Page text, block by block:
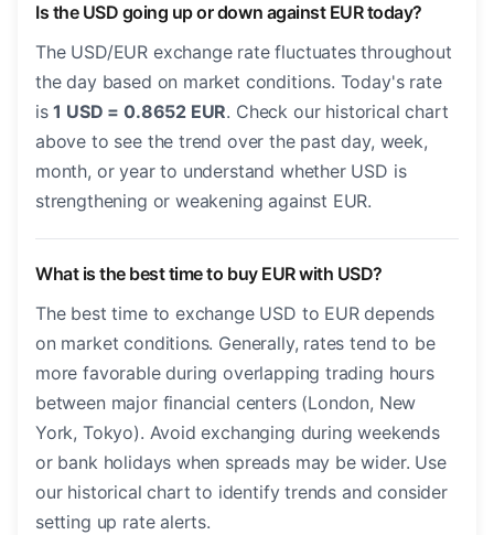
Is the USD going up or down against EUR today?
The USD/EUR exchange rate fluctuates throughout
the day based on market conditions. Today's rate
is1 USD = 0.8652 EUR. Check our historical chart
above to see the trend over the past day, week,
month, or year to understand whether USD is
strengthening or weakening against EUR.
What is the best time to buy EUR with USD?
The best time to exchange USD to EUR depends
on market conditions. Generally, rates tend to be
more favorable during overlapping trading hours
between major financial centers (London, New
York, Tokyo). Avoid exchanging during weekends
or bank holidays when spreads may be wider. Use
our historical chart to identify trends and consider
setting up rate alerts.